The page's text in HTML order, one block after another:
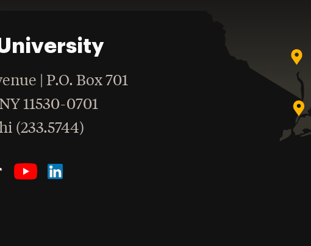
| P.O. Box 701
11530-0701
(233.5744)